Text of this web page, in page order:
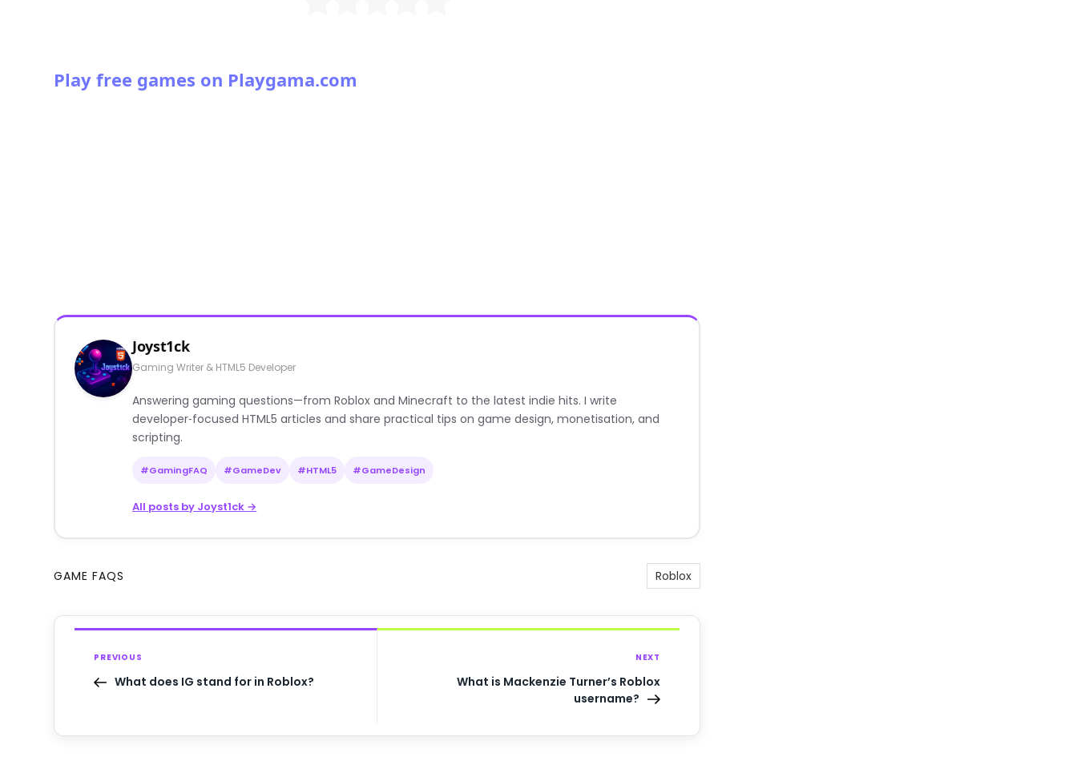
Play free games on Playgama.com
Joyst1ck
Gaming Writer & HTML5 Developer
Answering gaming questions—from Roblox and Minecraft to the latest indie hits. I write
developer‑focused HTML5 articles and share practical tips on game design, monetisation, and
scripting.
#GamingFAQ #GameDev #HTML5 #GameDesign
All posts by Joyst1ck →
GAME FAQS Roblox
PREVIOUS
What does IG stand for in Roblox?
NEXT
What is Mackenzie Turner’s Roblox
username?